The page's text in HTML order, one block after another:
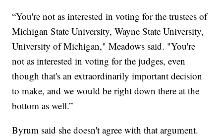
“You're not as interested in voting for the trustees of
Michigan State University, Wayne State University,
University of Michigan," Meadows said. "You're
not as interested in voting for the judges, even
though that's an extraordinarily important decision
to make, and we would be right down there at the
bottom as well.”
Byrum said she doesn't agree with that argument.